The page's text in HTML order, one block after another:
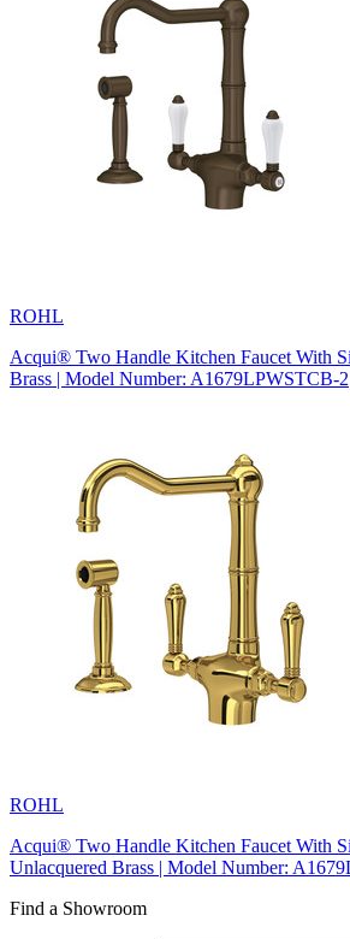
ROHL
Acqui® Two Handle Kitchen Faucet With
Brass | Model Number: A1679LPWSTCB-2
ROHL
Acqui® Two Handle Kitchen Faucet With
Unlacquered Brass | Model Number:
Find a Showroom